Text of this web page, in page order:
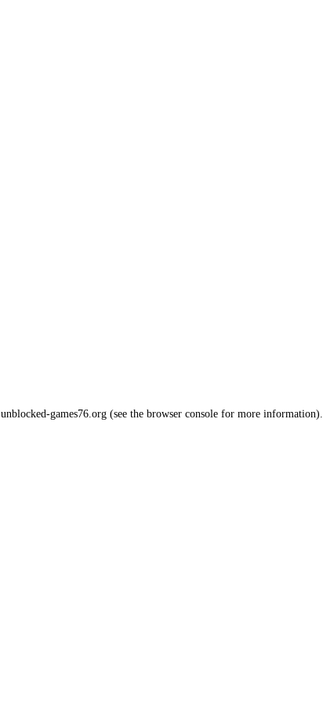
unblocked-games76.org(see the browser consolefor more information).